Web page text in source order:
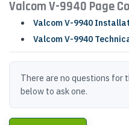
Valcom V-9940 Page
Valcom V-9940
Valcom V-9940
There are no questions for
below to ask one.